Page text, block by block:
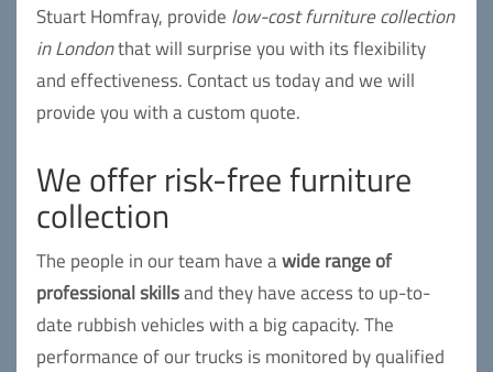
Stuart Homfray, provide low-cost furniture collection
in Londonthat will surprise you with its flexibility
and effectiveness. Contact us today and we will
provide you with a custom quote.
We offer risk-free furniture
collection
The people in our team have awide range of
professional skillsand they have access to up-to-
date rubbish vehicles with a big capacity. The
performance of our trucks is monitored by qualified